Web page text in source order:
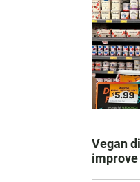
Vegan
improve